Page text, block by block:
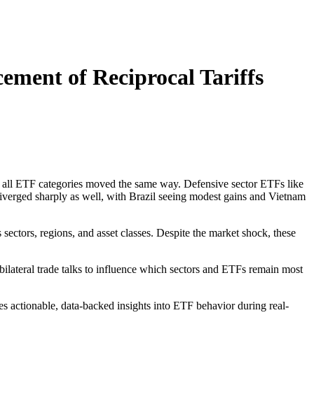
of Reciprocal Tariffs
ETF categories moved the same way. Defensive sector ETFs like
sharply as well, with Brazil seeing modest gains and Vietnam
regions, and asset classes. Despite the market shock, these
trade talks to influence which sectors and ETFs remain most
actionable, data-backed insights into ETF behavior during real-